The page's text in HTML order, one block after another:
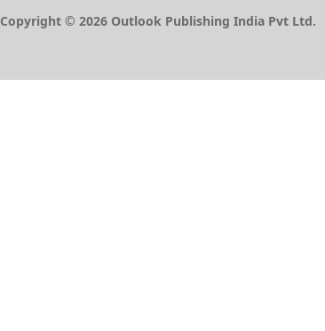
Copyright © 2026 Outlook Publishing India Pvt Ltd.